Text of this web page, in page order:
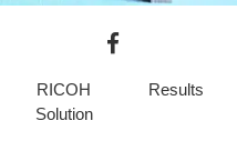
RICOH
Solution
Results